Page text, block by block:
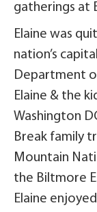
gatherings at
Elaine was
nation’s
Department
Elaine & the
Washington
Break family
Mountain
the Biltmore
Elaine